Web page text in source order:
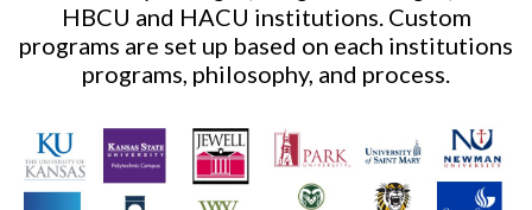
HBCU and HACU institutions. Custom
programs are set up based on each institutions
programs, philosophy, and process.